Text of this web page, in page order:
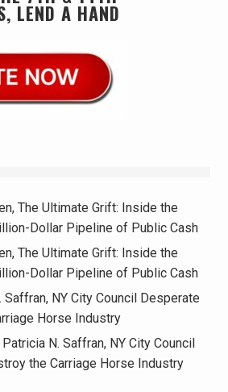
LEND A HAND
The Ultimate Grift: Inside the
Dollar Pipeline of Public Cash
The Ultimate Grift: Inside the
Dollar Pipeline of Public Cash
Saffran, NY City Council Desperate
Horse Industry
Patricia N. Saffran, NY City Council
the Carriage Horse Industry